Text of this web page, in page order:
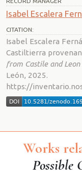
Isabel Escalera
CITATION:
Isabel Escalera
Castiltierra
from Castile and
León, 2025.
https://
Works
Possible